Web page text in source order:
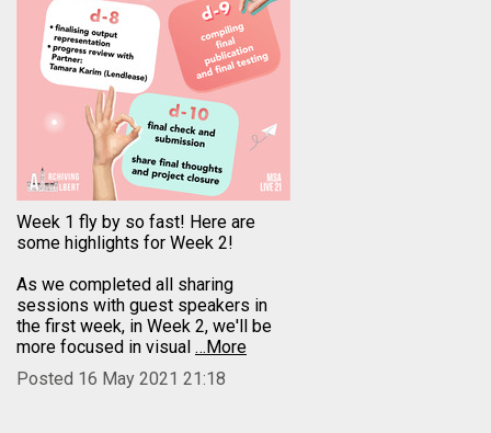
Week 1 fly by so fast! Here are
some highlights for Week 2!
As we completed all sharing
sessions with guest speakers in
the first week, in Week 2, we'll be
more focused in visual …More
Posted 16 May 2021 21:18